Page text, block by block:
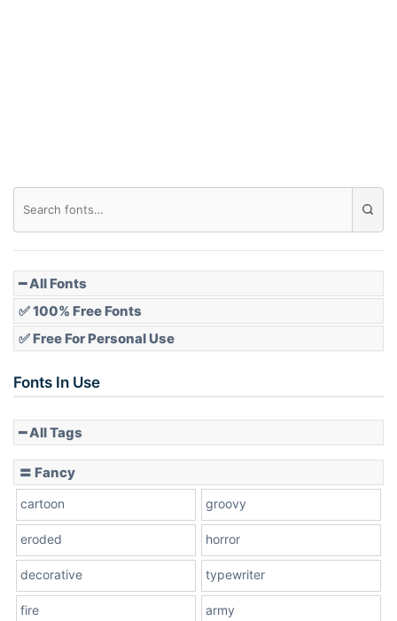
Slope down
━ All Fonts
✅ 100% Free Fonts
✅ Free For Personal Use
Fonts In Use
━ All Tags
〓 Fancy
cartoon groovy
eroded horror
decorative typewriter
fire army